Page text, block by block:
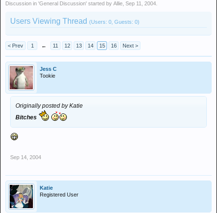
Discussion in 'General Discussion' started by Allie Sep 11, 2004
Users Viewing Thread (Users: 0, Guests: 0)
< Prev 1 ← 11 12 13 14 15 16 Next >
Jess C
Tookie
Originally posted by Katie
Bitches
Sep 14, 2004
Katie
Registered User